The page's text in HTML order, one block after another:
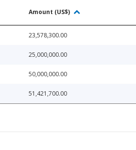
Amount (US$)
23,578,300.00
25,000,000.00
50,000,000.00
51,421,700.00